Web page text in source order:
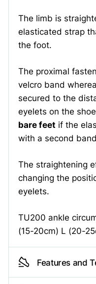
The limb is
elasticated strap
the foot.
The proximal
velcro band
secured to the
eyelets on the
bare feet if the
with a second
The straightening
changing the
eyelets.
TU200 ankle
(15-20cm) L (20-
Features and